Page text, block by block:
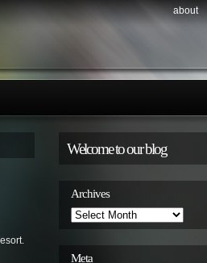
about
Welcome to our blog
Archives
Archives
Meta